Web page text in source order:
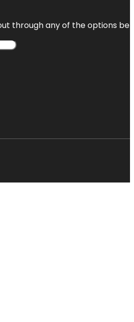
through any of the options